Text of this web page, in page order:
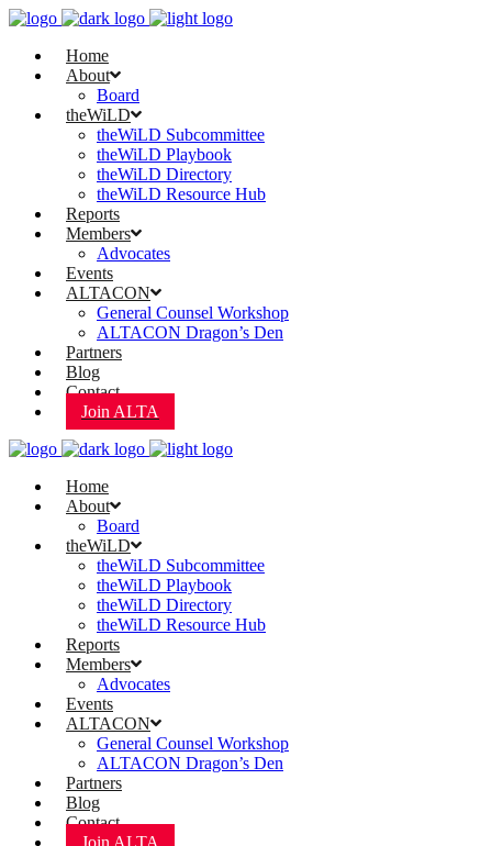
Home
About
Board
theWiLD
theWiLD Subcommittee
theWiLD Playbook
theWiLD Directory
theWiLD Resource Hub
Reports
Members
Advocates
Events
ALTACON
General Counsel Workshop
ALTACON Dragon’s Den
Partners
Blog
Contact
Join ALTA
Home
About
Board
theWiLD
theWiLD Subcommittee
theWiLD Playbook
theWiLD Directory
theWiLD Resource Hub
Reports
Members
Advocates
Events
ALTACON
General Counsel Workshop
ALTACON Dragon’s Den
Partners
Blog
Contact
Join ALTA